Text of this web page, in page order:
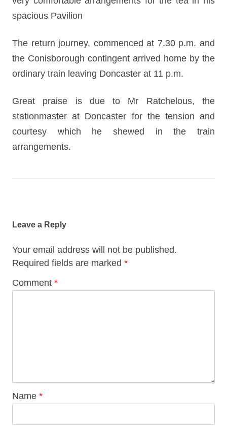
spacious Pavilion
The return journey, commenced at 7.30 p.m. and
the Conisborough contingent arrived home by the
ordinary train leaving Doncaster at 11 p.m.
Great praise is due to Mr Ratchelous, the
stationmaster at Doncaster for the tension and
courtesy which he shewed in the train
arrangements.
Leave a Reply
Your email address will not be published.
Required fields are marked *
Comment *
Name *